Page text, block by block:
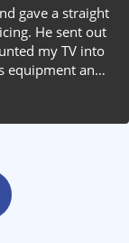
gave a straight
He sent out
my TV into
equipment and
all my
work, this is